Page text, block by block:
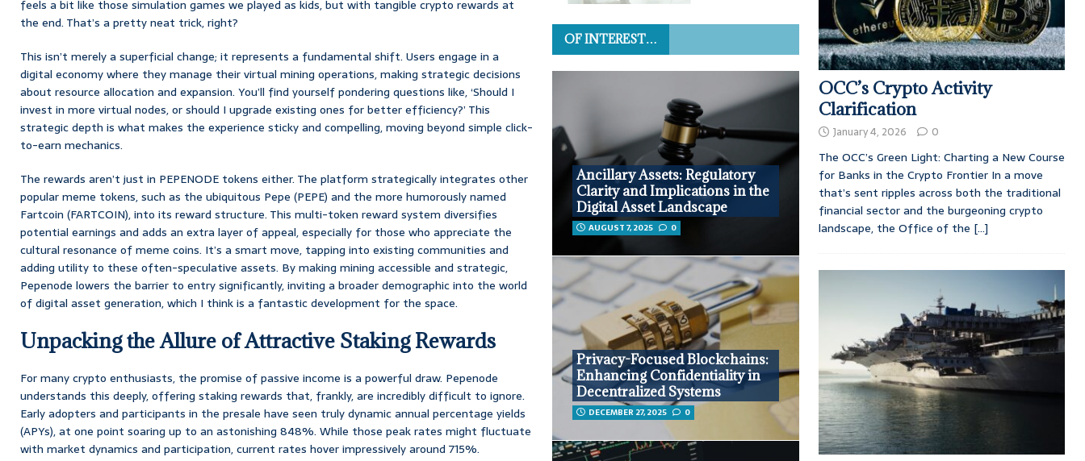
feels a bit like those simulation games we played as kids, but with tangible crypto rewards at
the end. That’s a pretty neat trick, right?
This isn’t merely a superficial change; it represents a fundamental shift. Users engage in a
digital economy where they manage their virtual mining operations, making strategic decisions
about resource allocation and expansion. You’ll find yourself pondering questions like, ‘Should I
invest in more virtual nodes, or should I upgrade existing ones for better efficiency?’ This
strategic depth is what makes the experience sticky and compelling, moving beyond simple click-
to-earn mechanics.
The rewards aren’t just in PEPENODE tokens either. The platform strategically integrates other
popular meme tokens, such as the ubiquitous Pepe (PEPE) and the more humorously named
Fartcoin (FARTCOIN), into its reward structure. This multi-token reward system diversifies
potential earnings and adds an extra layer of appeal, especially for those who appreciate the
cultural resonance of meme coins. It’s a smart move, tapping into existing communities and
adding utility to these often-speculative assets. By making mining accessible and strategic,
Pepenode lowers the barrier to entry significantly, inviting a broader demographic into the world
of digital asset generation, which I think is a fantastic development for the space.
Unpacking the Allure of Attractive Staking Rewards
For many crypto enthusiasts, the promise of passive income is a powerful draw. Pepenode
understands this deeply, offering staking rewards that, frankly, are incredibly difficult to ignore.
Early adopters and participants in the presale have seen truly dynamic annual percentage yields
(APYs), at one point soaring up to an astonishing 848%. While those peak rates might fluctuate
with market dynamics and participation, current rates hover impressively around 715%.
OF INTEREST…
Ancillary Assets: Regulatory
Clarity and Implications in the
Digital Asset Landscape
AUGUST 7, 2025 0
Privacy-Focused Blockchains:
Enhancing Confidentiality in
Decentralized Systems
DECEMBER 27, 2025 0
OCC’s Crypto Activity
Clarification
January 4, 2026 0
The OCC’s Green Light: Charting a New Course
for Banks in the Crypto Frontier In a move
that’s sent ripples across both the traditional
financial sector and the burgeoning crypto
landscape, the Office of the [...]